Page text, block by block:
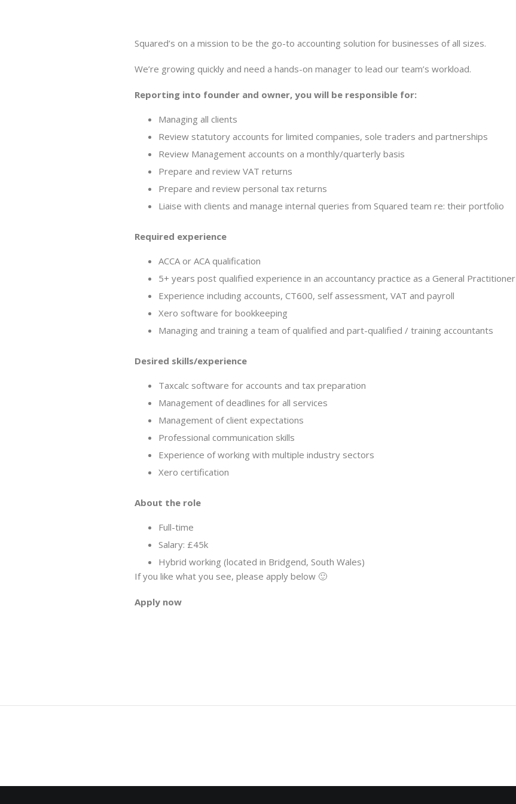
Squared’s on a mission to be the go-to accounting solution for businesses of all sizes.
We’re growing quickly and need a hands-on manager to lead our team’s workload.
Reporting into founder and owner, you will be responsible for:
Managing all clients
Review statutory accounts for limited companies, sole traders and partnerships
Review Management accounts on a monthly/quarterly basis
Prepare and review VAT returns
Prepare and review personal tax returns
Liaise with clients and manage internal queries from Squared team re: their portfolio
Required experience
ACCA or ACA qualification
5+ years post qualified experience in an accountancy practice as a General Practitioner
Experience including accounts, CT600, self assessment, VAT and payroll
Xero software for bookkeeping
Managing and training a team of qualified and part-qualified / training accountants
Desired skills/experience
Taxcalc software for accounts and tax preparation
Management of deadlines for all services
Management of client expectations
Professional communication skills
Experience of working with multiple industry sectors
Xero certification
About the role
Full-time
Salary: £45k
Hybrid working (located in Bridgend, South Wales)
If you like what you see, please apply below 🙂
Apply now